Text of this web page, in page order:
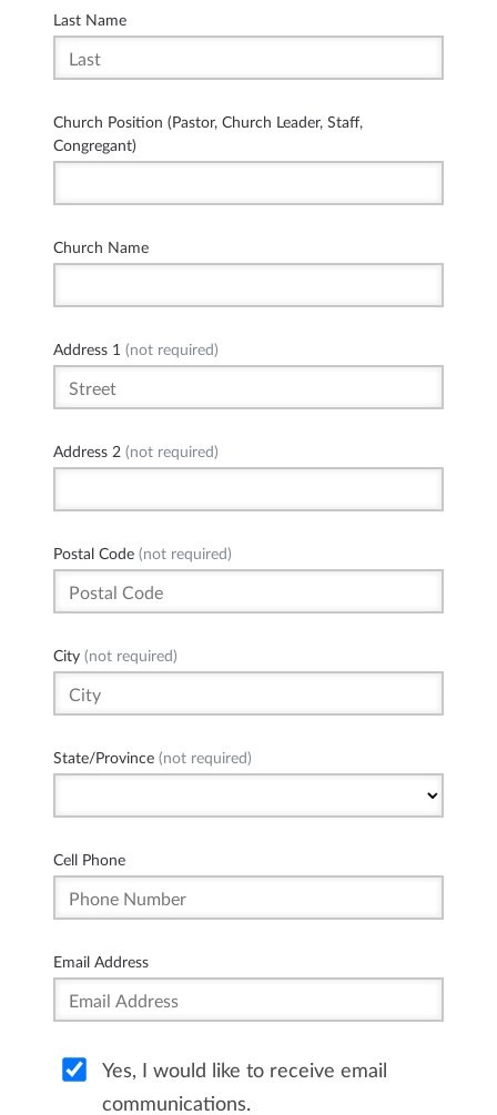
Last Name
Church Position (Pastor, Church Leader, Staff,
Congregant)
Church Name
Address 1 (not required)
Address 2 (not required)
Postal Code (not required)
City (not required)
State/Province (not required)
Cell Phone
Email Address
Yes, I would like to receive email
communications.